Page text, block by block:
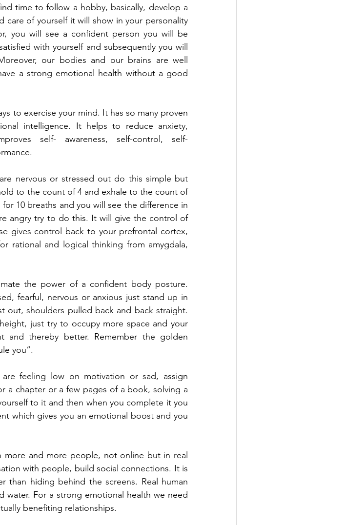
time to follow a hobby, basically, develop a
care of yourself it will show in your personality
you will see a confident person you will be
with yourself and subsequently you will
our bodies and our brains are well
a strong emotional health without a good
to exercise your mind. It has so many proven
intelligence. It helps to reduce anxiety,
self- awareness, self-control, self-
nervous or stressed out do this simple but
to the count of 4 and exhale to the count of
10 breaths and you will see the difference in
angry try to do this. It will give the control of
gives control back to your prefrontal cortex,
rational and logical thinking from amygdala,
the power of a confident body posture.
fearful, nervous or anxious just stand up in
out, shoulders pulled back and back straight.
just try to occupy more space and your
thereby better. Remember the golden
you”.
are feeling low on motivation or sad, assign
a chapter or a few pages of a book, solving a
to it and then when you complete it you
which gives you an emotional boost and you
more and more people, not online but in real
with people, build social connections. It is
hiding behind the screens. Real human
water. For a strong emotional health we need
benefiting relationships.